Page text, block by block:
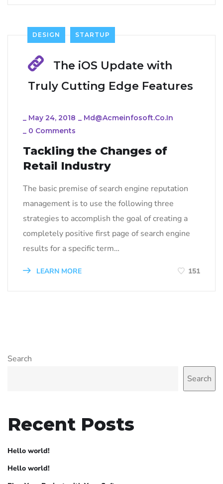
DESIGN STARTUP
The iOS Update with
Truly Cutting Edge Features
_ May 24, 2018 _ Md@acmeinfosoft.co.in
_ 0 Comments
Tackling the Changes of
Retail Industry
The basic premise of search engine reputation
management is to use the following three
strategies to accomplish the goal of creating a
completely positive first page of search engine
results for a specific term…
LEARN MORE 151
Search
Search
Recent Posts
Hello world!
Hello world!